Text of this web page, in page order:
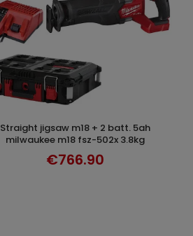
DISCOVER
straight jigsaw m18 + 2 batt. 5ah
milwaukee m18 fsz-502x 3.8kg
€766.90